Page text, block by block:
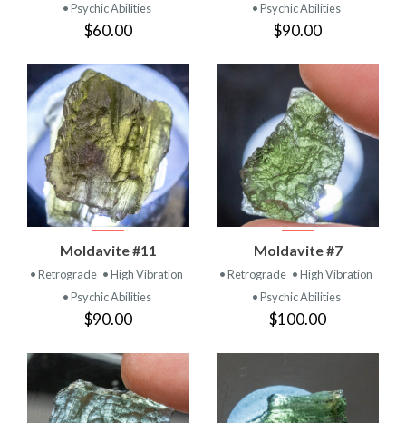
• Psychic Abilities
$60.00
• Psychic Abilities
$90.00
Moldavite #11
• Retrograde • High Vibration
• Psychic Abilities
$90.00
Moldavite #7
• Retrograde • High Vibration
• Psychic Abilities
$100.00